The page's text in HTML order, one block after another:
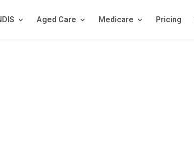
Aged Care Medicare Pricing